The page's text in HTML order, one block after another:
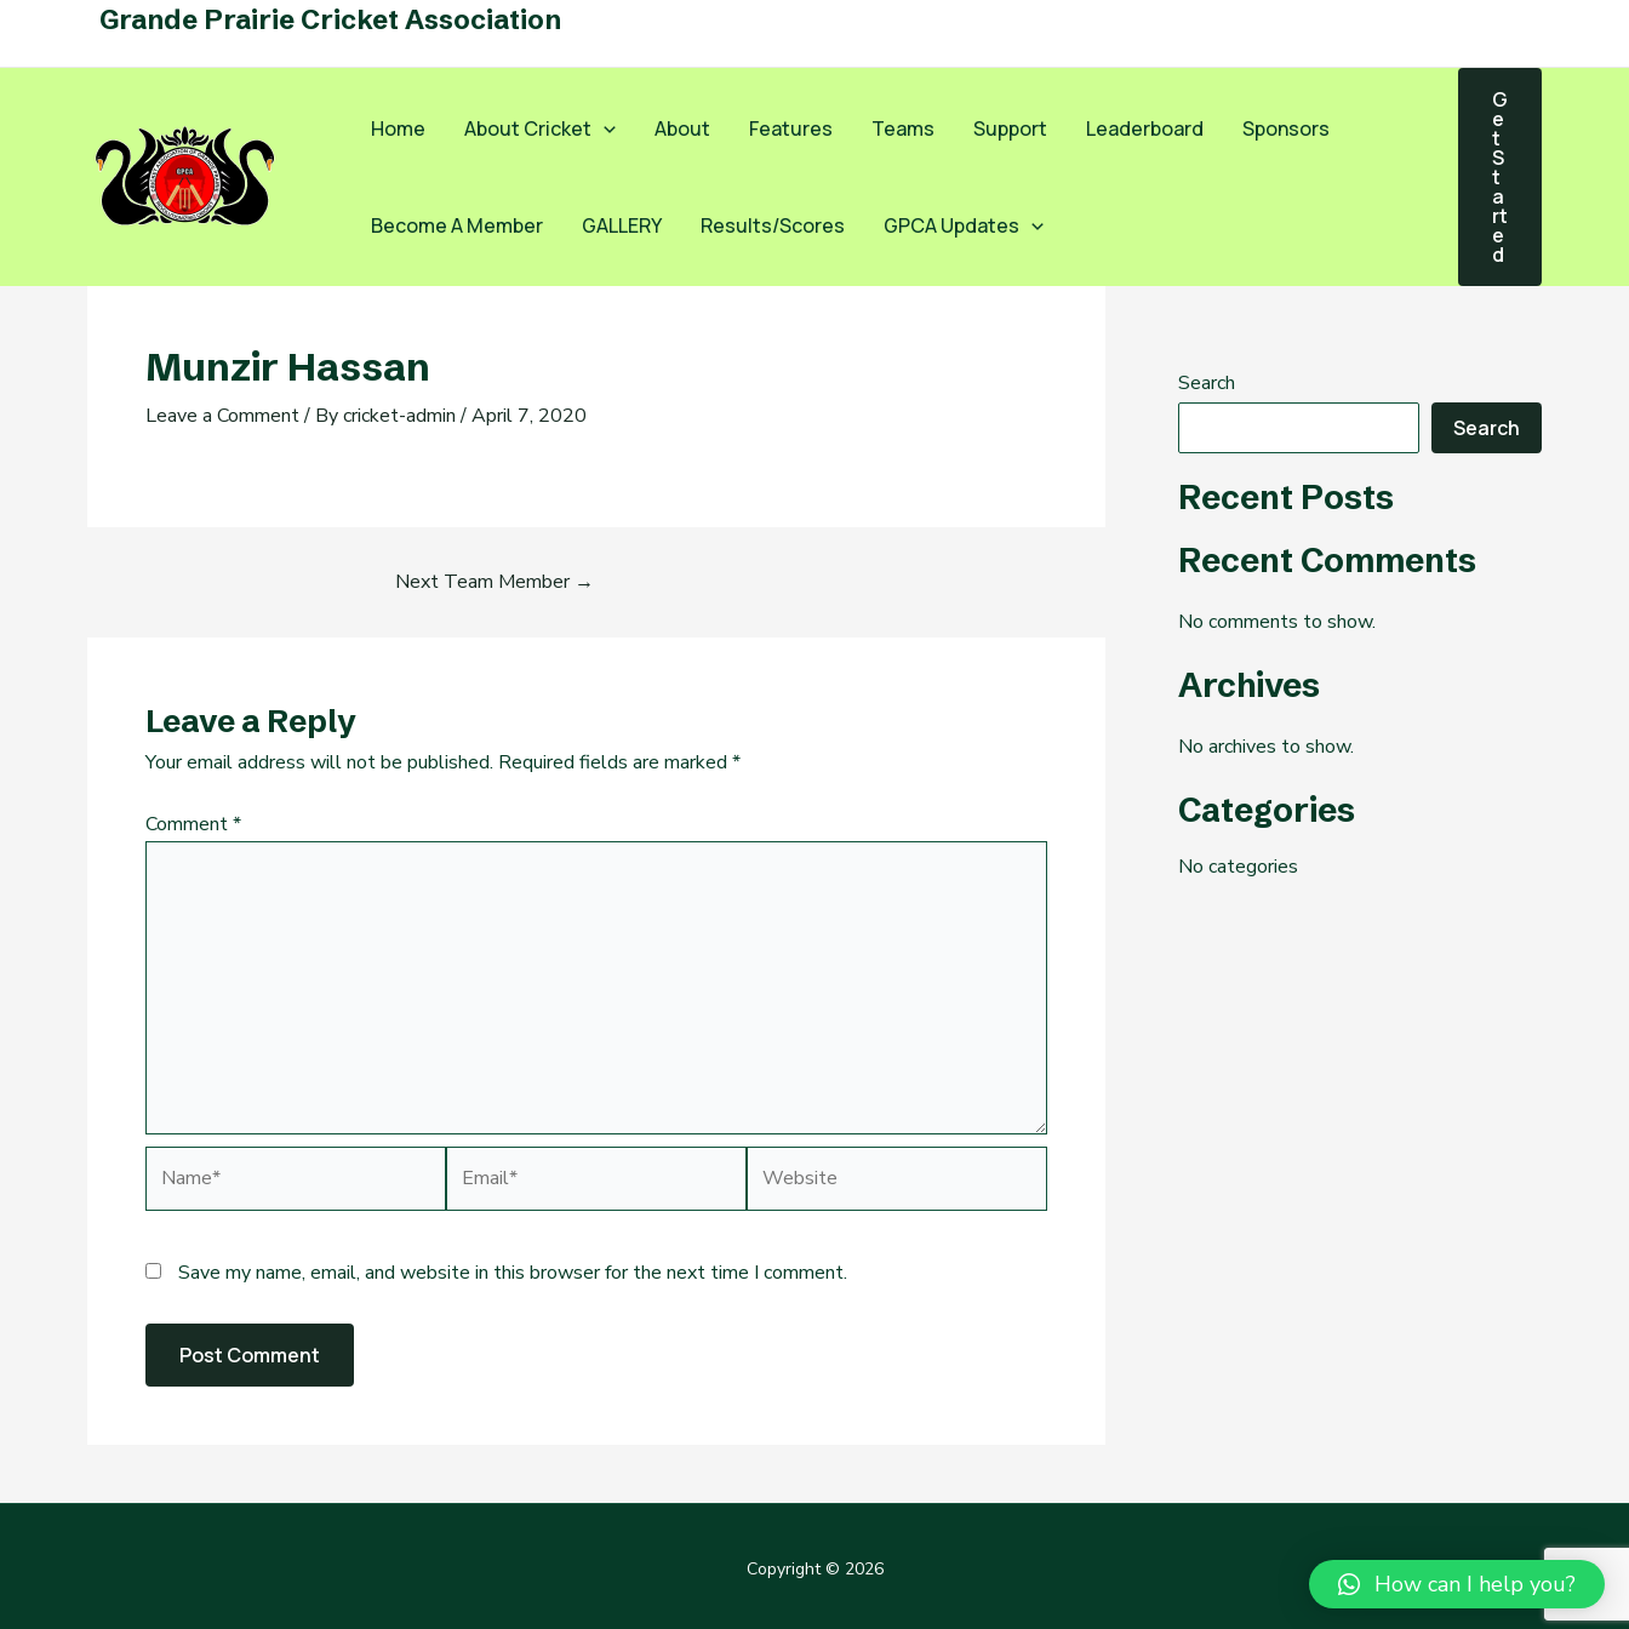
Grande Prairie Cricket Association
Home About Cricket About Features Teams Support Leaderboard Sponsors
Become A Member GALLERY Results/Scores GPCA Updates
G
E
T
S
T
A
Rt
E
D
Munzir Hassan
Leave a Comment/ Bycricket-admin/April 7, 2020
Next Team Member →
Leave a Reply
Your email address will not be published. Required fields are marked *
Comment*
Save my name, email, and website in this browser for the next time I comment.
Search
Search
Recent Posts
Recent Comments
No comments to show.
Archives
No archives to show.
Categories
No categories
Copyright © 2026 How can I help you?